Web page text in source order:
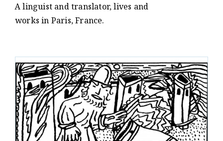
A linguist and translator, lives and
works in Paris, France.